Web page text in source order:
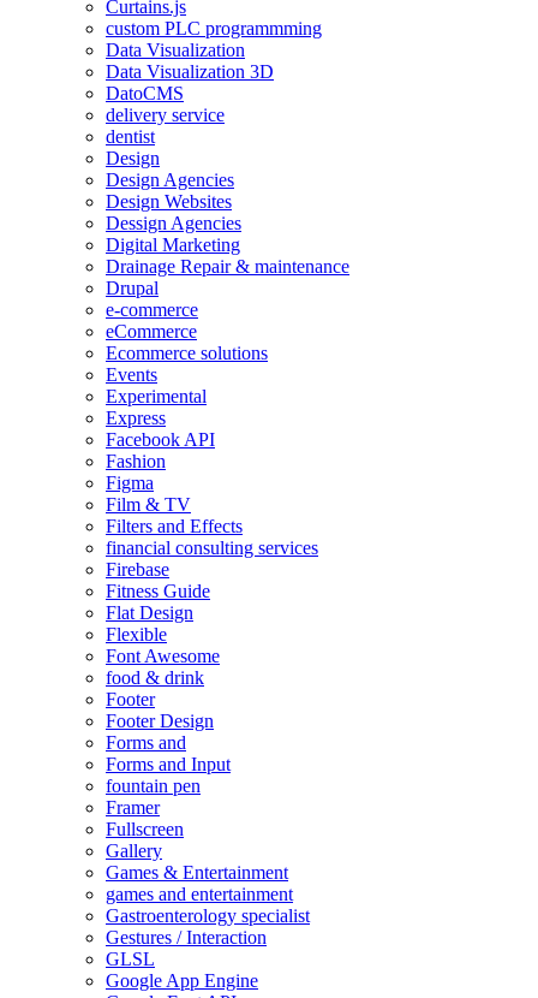
Curtains.js
custom PLC programmming
Data Visualization
Data Visualization 3D
DatoCMS
delivery service
dentist
Design
Design Agencies
Design Websites
Dessign Agencies
Digital Marketing
Drainage Repair & maintenance
Drupal
e-commerce
eCommerce
Ecommerce solutions
Events
Experimental
Express
Facebook API
Fashion
Figma
Film & TV
Filters and Effects
financial consulting services
Firebase
Fitness Guide
Flat Design
Flexible
Font Awesome
food & drink
Footer
Footer Design
Forms and
Forms and Input
fountain pen
Framer
Fullscreen
Gallery
Games & Entertainment
games and entertainment
Gastroenterology specialist
Gestures / Interaction
GLSL
Google App Engine